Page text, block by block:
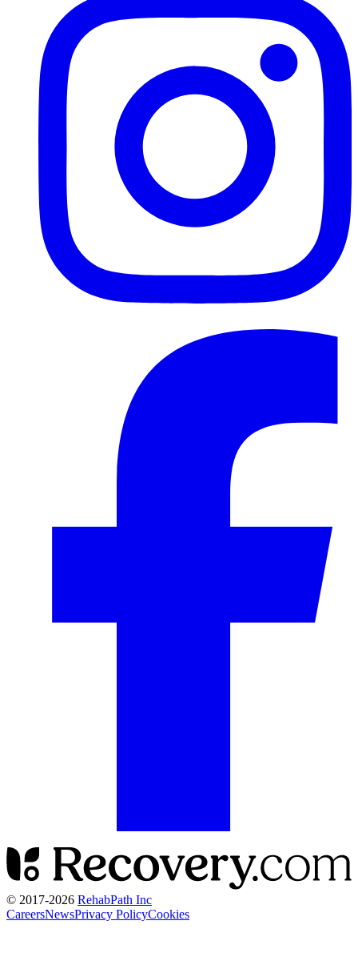
© 2017-2026 RehabPath Inc
CareersNewsPrivacy PolicyCookies